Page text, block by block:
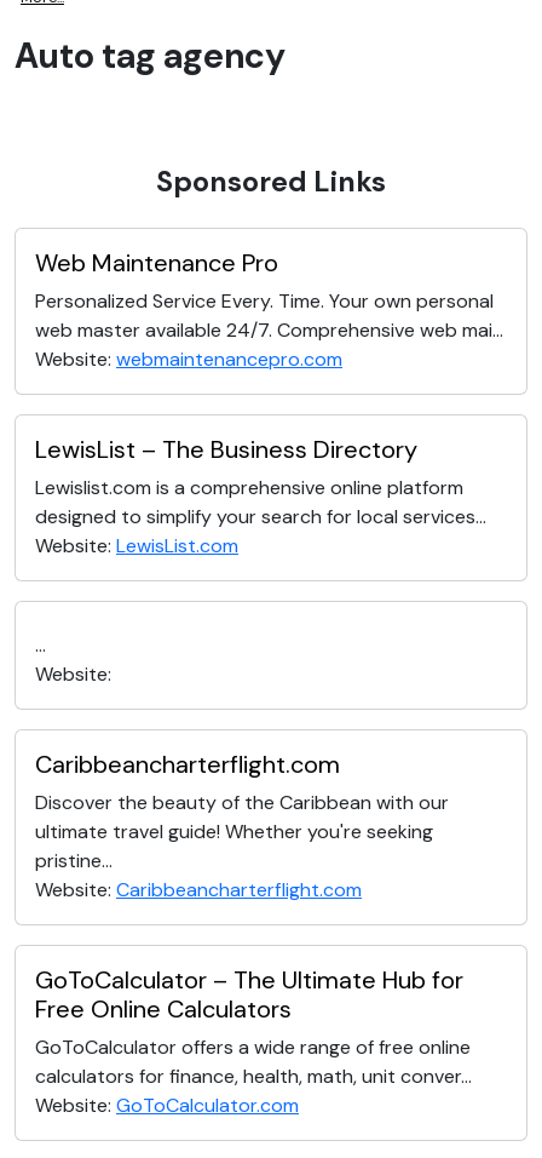
Auto tag agency
Sponsored Links
Web Maintenance Pro
Personalized Service Every. Time. Your own personal
web master available 24/7. Comprehensive web mai...
Website: webmaintenancepro.com
LewisList – The Business Directory
Lewislist.com is a comprehensive online platform
designed to simplify your search for local services...
Website: LewisList.com
...
Website:
Caribbeancharterflight.com
Discover the beauty of the Caribbean with our
ultimate travel guide! Whether you're seeking
pristine...
Website: Caribbeancharterflight.com
GoToCalculator – The Ultimate Hub for
Free Online Calculators
GoToCalculator offers a wide range of free online
calculators for finance, health, math, unit conver...
Website: GoToCalculator.com